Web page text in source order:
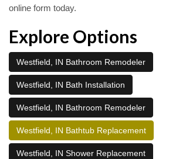
online form today.
Explore Options
Westfield, IN Bathroom Remodeler
Westfield, IN Bath Installation
Westfield, IN Bathroom Remodeler
Westfield, IN Bathtub Replacement
Westfield, IN Shower Replacement